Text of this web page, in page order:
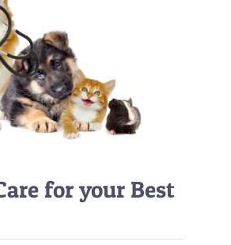
for your Best